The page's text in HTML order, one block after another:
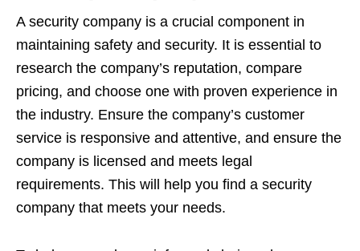
A security company is a crucial component in
maintaining safety and security. It is essential to
research the company’s reputation, compare
pricing, and choose one with proven experience in
the industry. Ensure the company’s customer
service is responsive and attentive, and ensure the
company is licensed and meets legal
requirements. This will help you find a security
company that meets your needs.